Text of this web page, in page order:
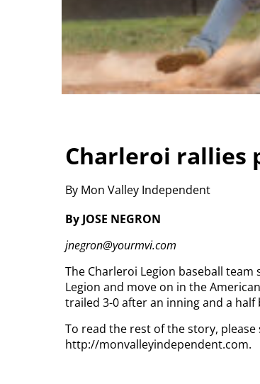
Charleroi rallies
By Mon Valley Independent
By JOSE NEGRON
jnegron@yourmvi.com
The Charleroi Legion baseball
Legion and move on in the
trailed 3-0 after an inning and a
To read the rest of the story,
http://monvalleyindependent.com.